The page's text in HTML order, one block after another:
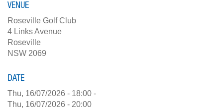
VENUE
Roseville Golf Club
4 Links Avenue
Roseville
NSW 2069
DATE
Thu, 16/07/2026 - 18:00 -
Thu, 16/07/2026 - 20:00